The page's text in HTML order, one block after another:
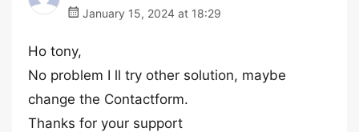
January 15, 2024 at 18:29
Ho tony,
No problem I ll try other solution, maybe
change the Contactform.
Thanks for your support